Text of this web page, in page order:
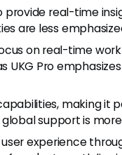
real-time
are less
on real-time
UKG Pro
making it
support is
experience